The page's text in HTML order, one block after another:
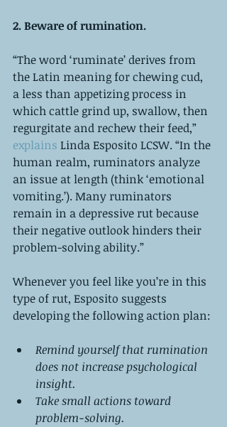
2. Beware of rumination.
“The word ‘ruminate’ derives from
the Latin meaning for chewing cud,
a less than appetizing process in
which cattle grind up, swallow, then
regurgitate and rechew their feed,”
explains Linda Esposito LCSW. “In the
human realm, ruminators analyze
an issue at length (think ‘emotional
vomiting.’). Many ruminators
remain in a depressive rut because
their negative outlook hinders their
problem-solving ability.”
Whenever you feel like you’re in this
type of rut, Esposito suggests
developing the following action plan:
Remind yourself that rumination
does not increase psychological
insight.
Take small actions toward
problem-solving.